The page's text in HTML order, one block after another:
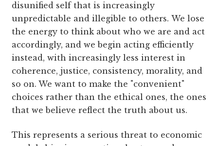
disunified self that is increasingly
unpredictable and illegible to others. We lose
the energy to think about who we are and act
accordingly, and we begin acting efficiently
instead, with increasingly less interest in
coherence, justice, consistency, morality, and
so on. We want to make the "convenient"
choices rather than the ethical ones, the ones
that we believe reflect the truth about us.
This represents a serious threat to economic